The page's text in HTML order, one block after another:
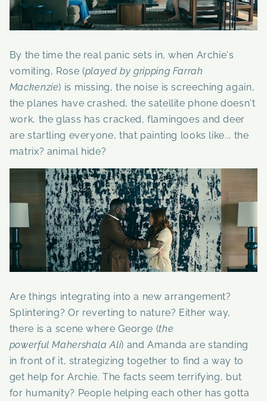
By the time the real panic sets in, when Archie's
vomiting, Rose (played by gripping Farrah
Mackenzie) is missing, the noise is screeching again,
the planes have crashed, the satellite phone doesn't
work, the glass has cracked, flamingoes and deer
are startling everyone, that painting looks like... the
matrix? animal hide?
Are things integrating into a new arrangement?
Splintering? Or reverting to nature? Either way,
there is a scene where George (the
powerful Mahershala Ali) and Amanda are standing
in front of it, strategizing together to find a way to
get help for Archie. The facts seem terrifying, but
for humanity? People helping each other has gotta